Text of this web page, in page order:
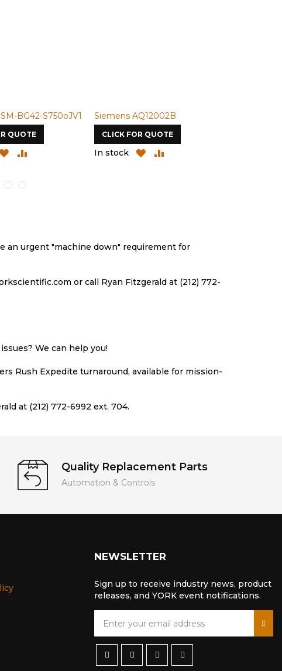
BG42-S750oJV1
QUOTE
ADD
LIST
Siemens AQ12002B
CLICK FOR QUOTE
In stock
ADD
an urgent "machine down" requirement for
or call Ryan Fitzgerald at (212) 772-
We can help you!
Rush Expedite turnaround, available for mission-
at (212) 772-6992 ext. 704.
Quality Replacement Parts
Automation & Controls
NEWSLETTER
Sign up to receive industry news, product
releases, and YORK event notifications.
g